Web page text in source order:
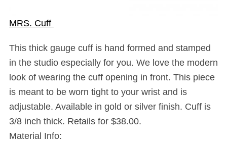
MRS. Cuff
This thick gauge cuff is hand formed and stamped
in the studio especially for you. We love the modern
look of wearing the cuff opening in front. This piece
is meant to be worn tight to your wrist and is
adjustable. Available in gold or silver finish. Cuff is
3/8 inch thick. Retails for $38.00.
Material Info: